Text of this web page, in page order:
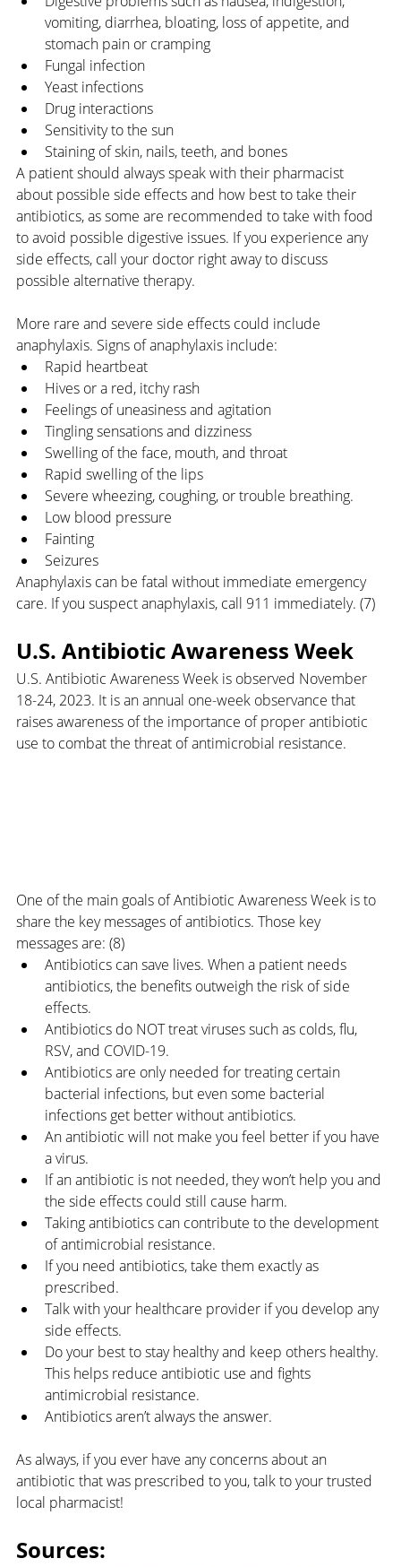
vomiting, diarrhea, bloating, loss of appetite, and
stomach pain or cramping
Fungal infection
Yeast infections
Drug interactions
Sensitivity to the sun
Staining of skin, nails, teeth, and bones
A patient should always speak with their pharmacist
about possible side effects and how best to take their
antibiotics, as some are recommended to take with food
to avoid possible digestive issues. If you experience any
side effects, call your doctor right away to discuss
possible alternative therapy.
More rare and severe side effects could include
anaphylaxis. Signs of anaphylaxis include:
Rapid heartbeat
Hives or a red, itchy rash
Feelings of uneasiness and agitation
Tingling sensations and dizziness
Swelling of the face, mouth, and throat
Rapid swelling of the lips
Severe wheezing, coughing, or trouble breathing.
Low blood pressure
Fainting
Seizures
Anaphylaxis can be fatal without immediate emergency
care. If you suspect anaphylaxis, call 911 immediately. (7)
U.S. Antibiotic Awareness Week
U.S. Antibiotic Awareness Week is observed November
18-24, 2023. It is an annual one-week observance that
raises awareness of the importance of proper antibiotic
use to combat the threat of antimicrobial resistance.
One of the main goals of Antibiotic Awareness Week is to
share the key messages of antibiotics. Those key
messages are: (8)
Antibiotics can save lives. When a patient needs
antibiotics, the benefits outweigh the risk of side
effects.
Antibiotics do NOT treat viruses such as colds, flu,
RSV, and COVID-19.
Antibiotics are only needed for treating certain
bacterial infections, but even some bacterial
infections get better without antibiotics.
An antibiotic will not make you feel better if you have
a virus.
If an antibiotic is not needed, they won’t help you and
the side effects could still cause harm.
Taking antibiotics can contribute to the development
of antimicrobial resistance.
If you need antibiotics, take them exactly as
prescribed.
Talk with your healthcare provider if you develop any
side effects.
Do your best to stay healthy and keep others healthy.
This helps reduce antibiotic use and fights
antimicrobial resistance.
Antibiotics aren’t always the answer.
As always, if you ever have any concerns about an
antibiotic that was prescribed to you, talk to your trusted
local pharmacist!
Sources: